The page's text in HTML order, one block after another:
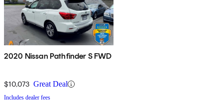
2020 Nissan Pathfinder S FWD
$10,073 Great Deal
Includes dealer fees